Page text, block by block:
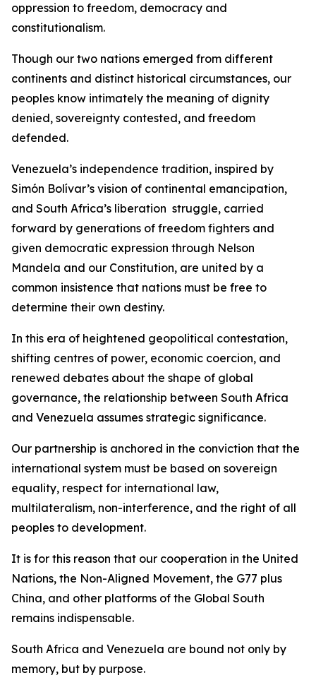
oppression to freedom, democracy and
constitutionalism.
Though our two nations emerged from different
continents and distinct historical circumstances, our
peoples know intimately the meaning of dignity
denied, sovereignty contested, and freedom
defended.
Venezuela’s independence tradition, inspired by
Simón Bolívar’s vision of continental emancipation,
and South Africa’s liberation struggle, carried
forward by generations of freedom fighters and
given democratic expression through Nelson
Mandela and our Constitution, are united by a
common insistence that nations must be free to
determine their own destiny.
In this era of heightened geopolitical contestation,
shifting centres of power, economic coercion, and
renewed debates about the shape of global
governance, the relationship between South Africa
and Venezuela assumes strategic significance.
Our partnership is anchored in the conviction that the
international system must be based on sovereign
equality, respect for international law,
multilateralism, non-interference, and the right of all
peoples to development.
It is for this reason that our cooperation in the United
Nations, the Non-Aligned Movement, the G77 plus
China, and other platforms of the Global South
remains indispensable.
South Africa and Venezuela are bound not only by
memory, but by purpose.